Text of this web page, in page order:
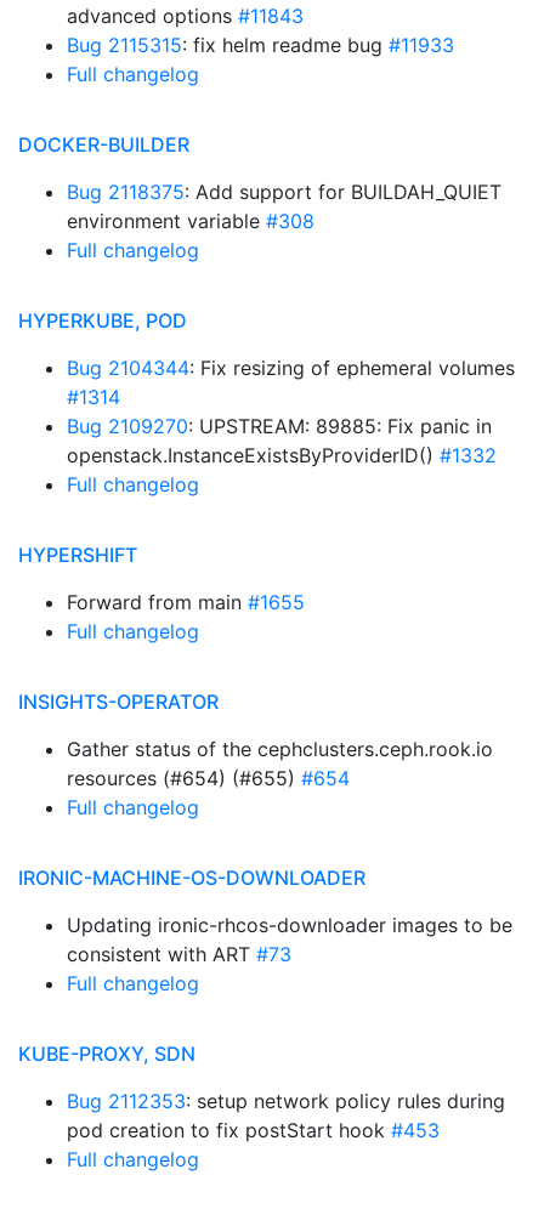
advanced options #11843
Bug 2115315: fix helm readme bug #11933
Full changelog
DOCKER-BUILDER
Bug 2118375: Add support for BUILDAH_QUIET
environment variable #308
Full changelog
HYPERKUBE, POD
Bug 2104344: Fix resizing of ephemeral volumes
#1314
Bug 2109270: UPSTREAM: 89885: Fix panic in
openstack.InstanceExistsByProviderID() #1332
Full changelog
HYPERSHIFT
Forward from main #1655
Full changelog
INSIGHTS-OPERATOR
Gather status of the cephclusters.ceph.rook.io
resources (#654) (#655) #654
Full changelog
IRONIC-MACHINE-OS-DOWNLOADER
Updating ironic-rhcos-downloader images to be
consistent with ART #73
Full changelog
KUBE-PROXY, SDN
Bug 2112353: setup network policy rules during
pod creation to fix postStart hook #453
Full changelog